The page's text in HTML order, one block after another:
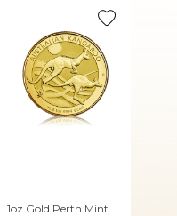
1oz Gold Perth Mint